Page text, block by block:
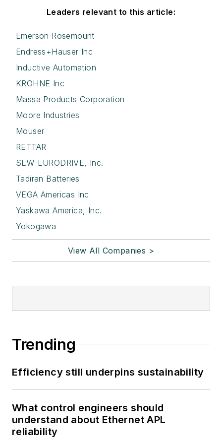
Leaders relevant to this article:
Emerson Rosemount
Endress+Hauser Inc
Inductive Automation
KROHNE Inc
Massa Products Corporation
Moore Industries
Mouser
RETTAR
SEW-EURODRIVE, Inc.
Tadiran Batteries
VEGA Americas Inc
Yaskawa America, Inc.
Yokogawa
View All Companies >
Trending
Efficiency still underpins sustainability
What control engineers should
understand about Ethernet APL
reliability